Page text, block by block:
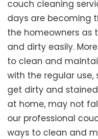
couch cleaning
days are becoming
the homeowners as
and dirty easily.
to clean and
with the regular
get dirty and
at home, may not
our professional
ways to clean and